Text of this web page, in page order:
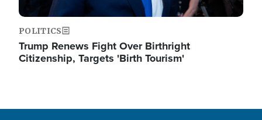
POLITICS
Trump Renews Fight Over Birthright
Citizenship, Targets 'Birth Tourism'